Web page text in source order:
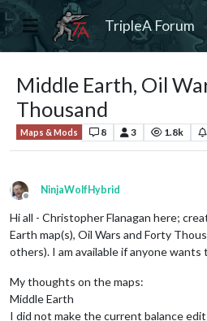
TripleA Forum
Middle Earth, Oil
Thousand
Maps & Mods 8 3 1.8k
Offline
NinjaWolfHybrid
Hi all - Christopher Flanagan here;
Earth map(s), Oil Wars and Forty
others). I am available if anyone wants
My thoughts on the maps:
Middle Earth
I did not make the current balance